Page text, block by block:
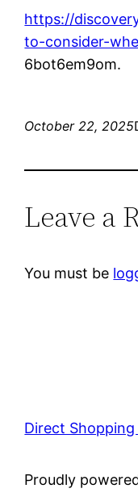
https://
to-consider-
6bot6em9om.
October 22, 2025
Leave a
You must be
Direct
Proudly